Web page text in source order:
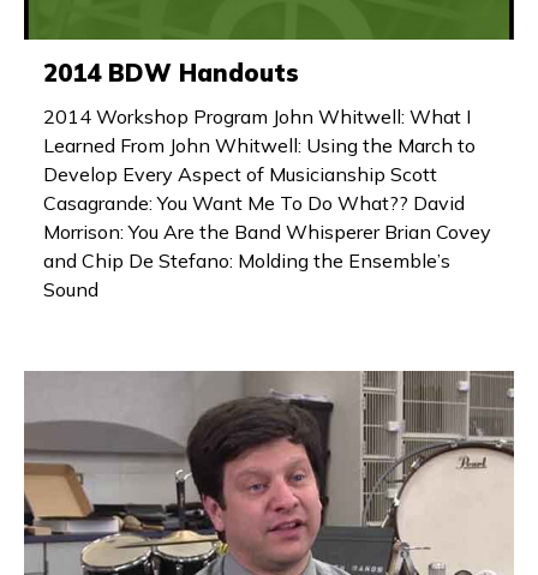
2014 BDW Handouts
2014 Workshop Program John Whitwell: What I
Learned From John Whitwell: Using the March to
Develop Every Aspect of Musicianship Scott
Casagrande: You Want Me To Do What?? David
Morrison: You Are the Band Whisperer Brian Covey
and Chip De Stefano: Molding the Ensemble’s
Sound